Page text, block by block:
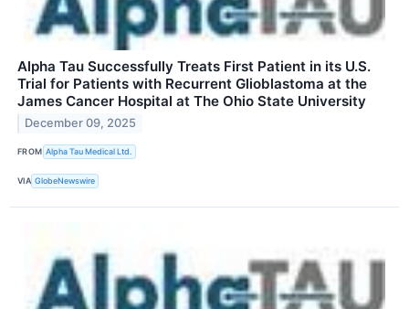
Alpha Tau Successfully Treats First Patient in its U.S.
Trial for Patients with Recurrent Glioblastoma at the
James Cancer Hospital at The Ohio State University
December 09, 2025
FROM Alpha Tau Medical Ltd.
VIA GlobeNewswire